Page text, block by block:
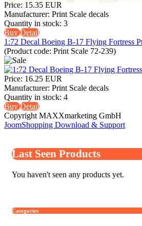
Price: 15.35 EUR
Manufacturer: Print Scale decals
Quantity in stock: 3
BuyDetail
1:72 Decal Boeing B-17 Flying Fortress
(Product code: Print Scale 72-239)
Price: 16.25 EUR
Manufacturer: Print Scale decals
Quantity in stock: 4
BuyDetail
Copyright MAXXmarketing GmbH
JoomShopping Download & Support
Last Seen Products
You haven't seen any products yet.
Categories